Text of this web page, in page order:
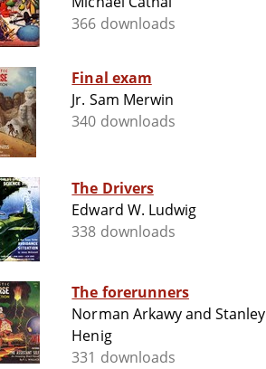
366 downloads
Final exam
Jr. Sam Merwin
340 downloads
The Drivers
Edward W. Ludwig
338 downloads
The forerunners
Norman Arkawy and Stanley
Henig
331 downloads